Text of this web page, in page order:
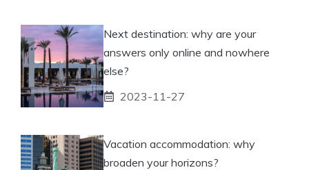
Next destination: why are your
answers only online and nowhere
else?
2023-11-27
Vacation accommodation: why
broaden your horizons?